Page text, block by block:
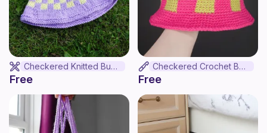
Checkered Knitted Bucket Hat
Free
Checkered Crochet Bucket Hat
Free